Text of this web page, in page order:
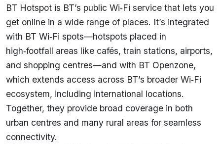
BT Hotspot is BT’s public Wi‑Fi service that lets you
get online in a wide range of places. It’s integrated
with BT Wi‑Fi spots—hotspots placed in
high‑footfall areas like cafés, train stations, airports,
and shopping centres—and with BT Openzone,
which extends access across BT’s broader Wi‑Fi
ecosystem, including international locations.
Together, they provide broad coverage in both
urban centres and many rural areas for seamless
connectivity.